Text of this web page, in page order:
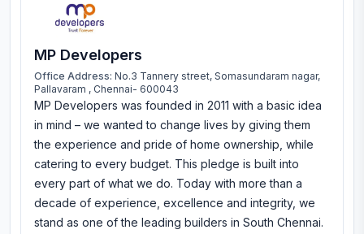
MP Developers
Office Address: No.3 Tannery street, Somasundaram nagar,
Pallavaram , Chennai- 600043
MP Developers was founded in 2011 with a basic idea
in mind – we wanted to change lives by giving them
the experience and pride of home ownership, while
catering to every budget. This pledge is built into
every part of what we do. Today with more than a
decade of experience, excellence and integrity, we
stand as one of the leading builders in South Chennai.